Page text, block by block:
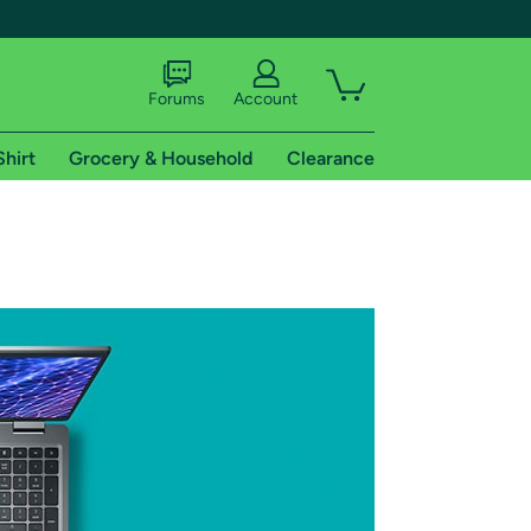
shipping addresses.
of Amazon Prime
Forums Account
Grocery & Household Clearance